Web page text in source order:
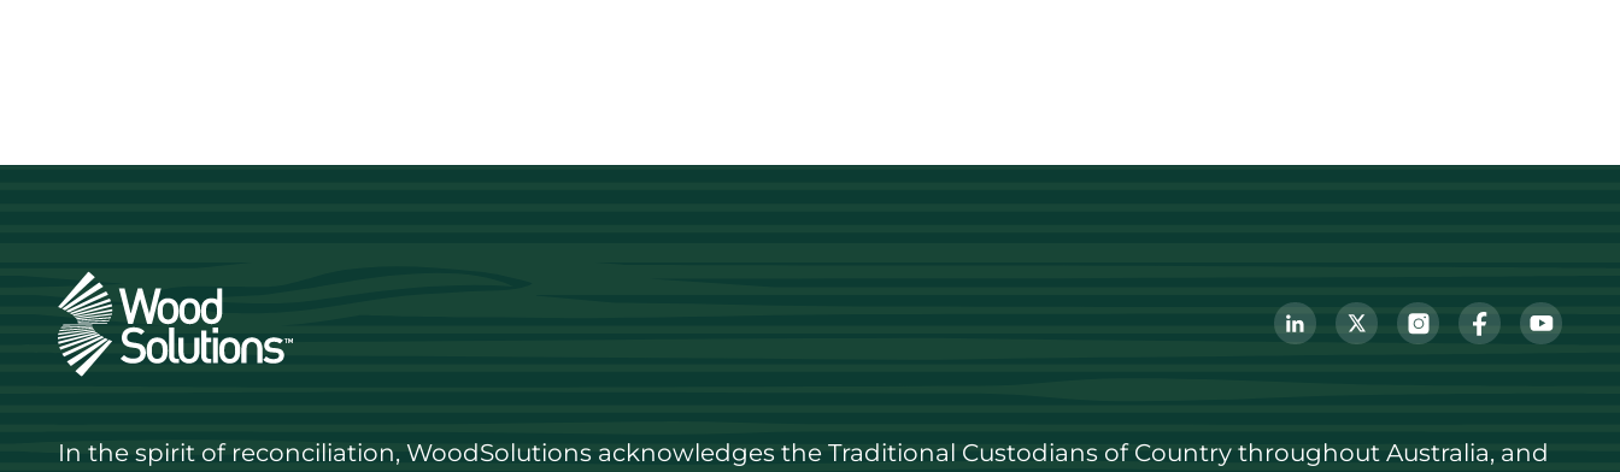
In the spirit of reconciliation, WoodSolutions acknowledges the Traditional Custodians of Country throughout Australia, and